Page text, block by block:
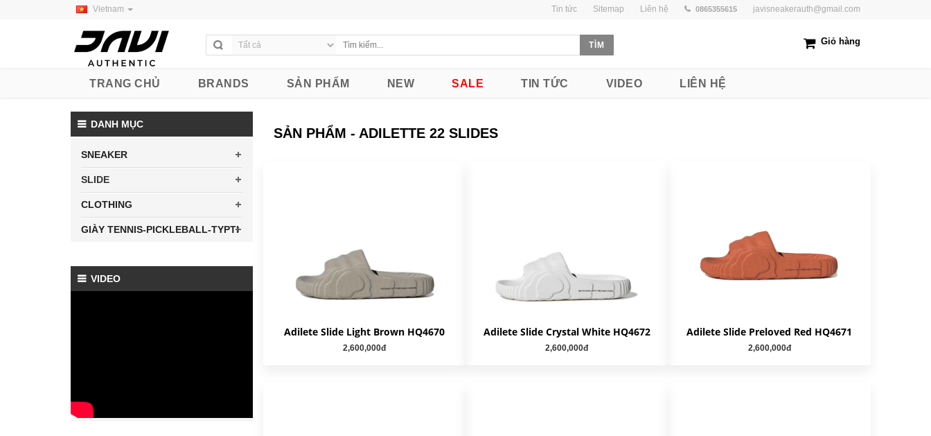
Vietnam Tin tức Sitemap Liên hệ 0865355615 javisneakerauth@gmail.com
Giỏ hàng
TRANG CHỦ BRANDS SẢN PHẨM NEW SALE TIN TỨC VIDEO LIÊN HỆ
SẢN PHẨM - ADILETTE 22 SLIDES
Adilete Slide Light Brown HQ4670
2,600,000đ
Adilete Slide Crystal White HQ4672
2,600,000đ
Adilete Slide Preloved Red HQ4671
2,600,000đ
DANH MỤC
SNEAKER
SLIDE
CLOTHING
GIÀY TENNIS-PICKLEBALL-TYPTI
VIDEO